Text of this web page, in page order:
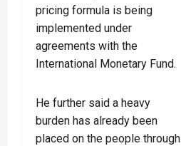
pricing formula is being
implemented under
agreements with the
International Monetary Fund.
He further said a heavy
burden has already been
placed on the people through